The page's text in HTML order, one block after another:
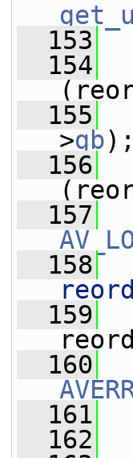
  153
  154
  155
>gb);
  156
  157
  158
  159
  160
  161
  162